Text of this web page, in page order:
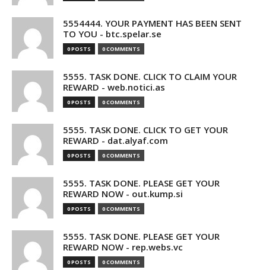
5554444. YOUR PAYMENT HAS BEEN SENT
TO YOU - btc.spelar.se
0 POSTS 0 COMMENTS
5555. TASK DONE. CLICK TO CLAIM YOUR
REWARD - web.notici.as
0 POSTS 0 COMMENTS
5555. TASK DONE. CLICK TO GET YOUR
REWARD - dat.alyaf.com
0 POSTS 0 COMMENTS
5555. TASK DONE. PLEASE GET YOUR
REWARD NOW - out.kump.si
0 POSTS 0 COMMENTS
5555. TASK DONE. PLEASE GET YOUR
REWARD NOW - rep.webs.vc
0 POSTS 0 COMMENTS